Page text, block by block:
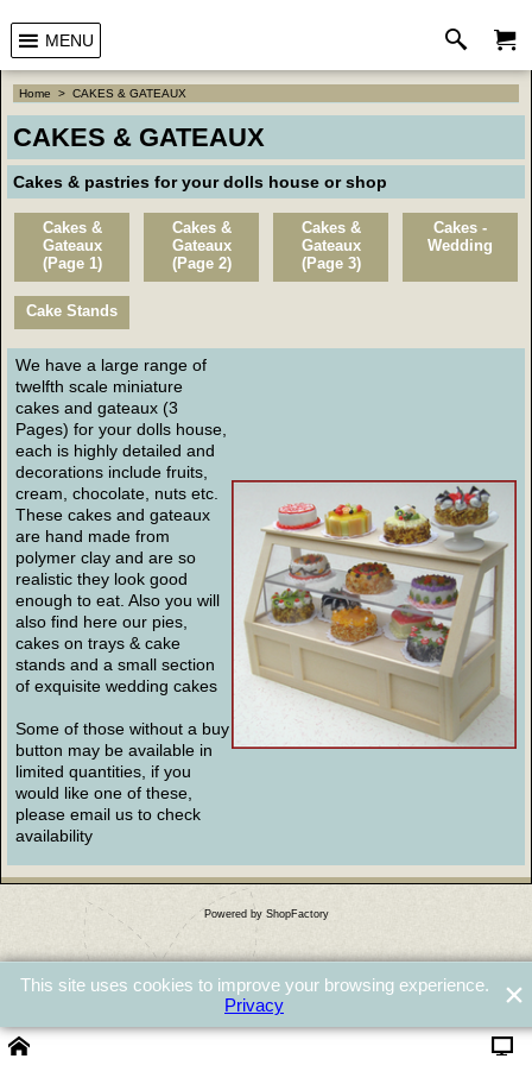
MENU
Home > CAKES & GATEAUX
CAKES & GATEAUX
Cakes & pastries for your dolls house or shop
Cakes &
Gateaux
(Page 1)
Cakes &
Gateaux
(Page 2)
Cakes &
Gateaux
(Page 3)
Cakes -
Wedding
Cake Stands
We have a large range of
twelfth scale miniature
cakes and gateaux (3
Pages) for your dolls house,
each is highly detailed and
decorations include fruits,
cream, chocolate, nuts etc.
These cakes and gateaux
are hand made from
polymer clay and are so
realistic they look good
enough to eat. Also you will
also find here our pies,
cakes on trays & cake
stands and a small section
of exquisite wedding cakes
Some of those without a buy
button may be available in
limited quantities, if you
would like one of these,
please email us to check
availability
Powered by ShopFactory
This site uses cookies to improve your browsing experience.
Privacy